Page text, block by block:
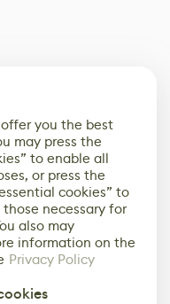
you the best
may press the
to enable all
or press the
cookies” to
necessary for
also may
information on the
Privacy Policy